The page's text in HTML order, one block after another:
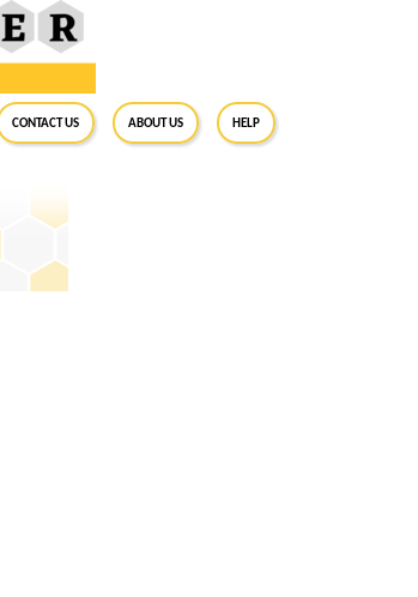
Contact Us About Us Help